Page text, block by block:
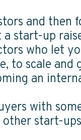
and then
start-up
who let
scale and
an
with
start-